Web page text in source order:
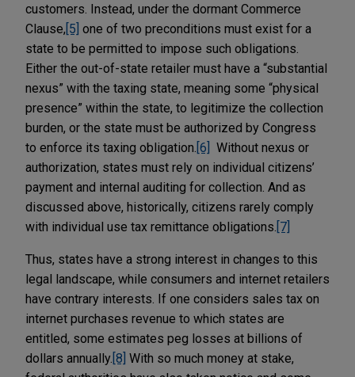
customers. Instead, under the dormant Commerce
Clause, [5] one of two preconditions must exist for a
state to be permitted to impose such obligations.
Either the out-of-state retailer must have a “substantial
nexus” with the taxing state, meaning some “physical
presence” within the state, to legitimize the collection
burden, or the state must be authorized by Congress
to enforce its taxing obligation. [6]
Without nexus or
authorization, states must rely on individual citizens’
payment and internal auditing for collection. And as
discussed above, historically, citizens rarely comply
with individual use tax remittance obligations. [7]
Thus, states have a strong interest in changes to this
legal landscape, while consumers and internet retailers
have contrary interests. If one considers sales tax on
internet purchases revenue to which states are
entitled, some estimates peg losses at billions of
dollars annually. [8] With so much money at stake,